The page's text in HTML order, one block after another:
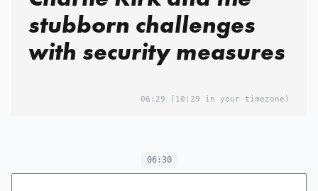
stubborn challenges
with security measures
06:29 (10:29 in your timezone)
06:30